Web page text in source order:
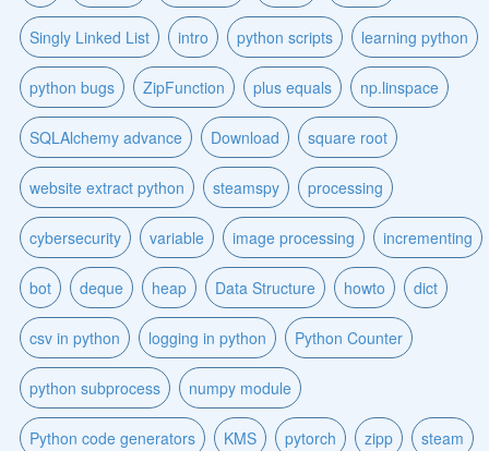
Singly Linked List intro python scripts learning python
python bugs ZipFunction plus equals np.linspace
SQLAlchemy advance Download square root
website extract python steamspy processing
cybersecurity variable image processing incrementing
bot deque heap Data Structure howto dict
csv in python logging in python Python Counter
python subprocess numpy module
Python code generators KMS pytorch zipp steam